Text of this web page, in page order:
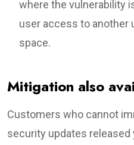
where the vulnerability
user access to another
space.
Mitigation also
Customers who cannot
security updates